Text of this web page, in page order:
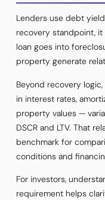
Lenders use debt
recovery standpoint,
loan goes into
property generate
Beyond recovery
in interest rates,
property values —
DSCR and LTV. That
benchmark for
conditions and
For investors,
requirement helps